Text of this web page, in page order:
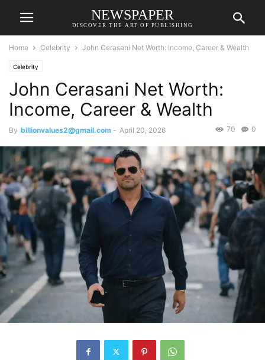
NEWSPAPER
DISCOVER THE ART OF PUBLISHING
Home Celebrity John Cerasani Net Worth: Income, Career & Wealth
Celebrity
John Cerasani Net Worth:
Income, Career & Wealth
By billionvalues2@gmail.com - April 20, 2026 0
70